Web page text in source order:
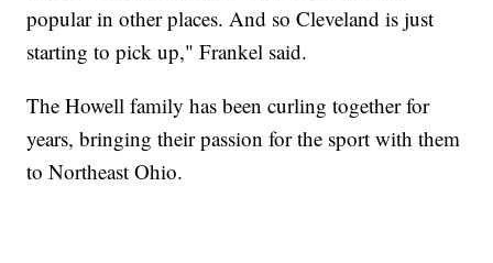
popular in other places. And so Cleveland is just
starting to pick up," Frankel said.
The Howell family has been curling together for
years, bringing their passion for the sport with them
to Northeast Ohio.